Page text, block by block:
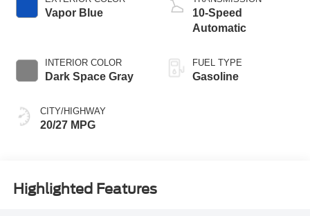
Vapor Blue
INTERIOR COLOR
Dark Space Gray
CITY/HIGHWAY
20/27 MPG
10-Speed
Automatic
FUEL TYPE
Gasoline
Highlighted Features